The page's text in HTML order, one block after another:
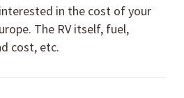
in the cost of your
The RV itself, fuel,
cost, etc.